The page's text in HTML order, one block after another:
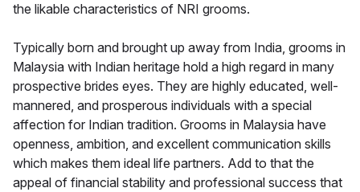
the likable characteristics of NRI grooms.
Typically born and brought up away from India, grooms in
Malaysia with Indian heritage hold a high regard in many
prospective brides eyes. They are highly educated, well-
mannered, and prosperous individuals with a special
affection for Indian tradition. Grooms in Malaysia have
openness, ambition, and excellent communication skills
which makes them ideal life partners. Add to that the
appeal of financial stability and professional success that